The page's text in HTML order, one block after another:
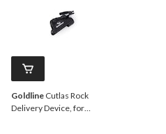
Goldline Cutlas Rock
Delivery Device, for